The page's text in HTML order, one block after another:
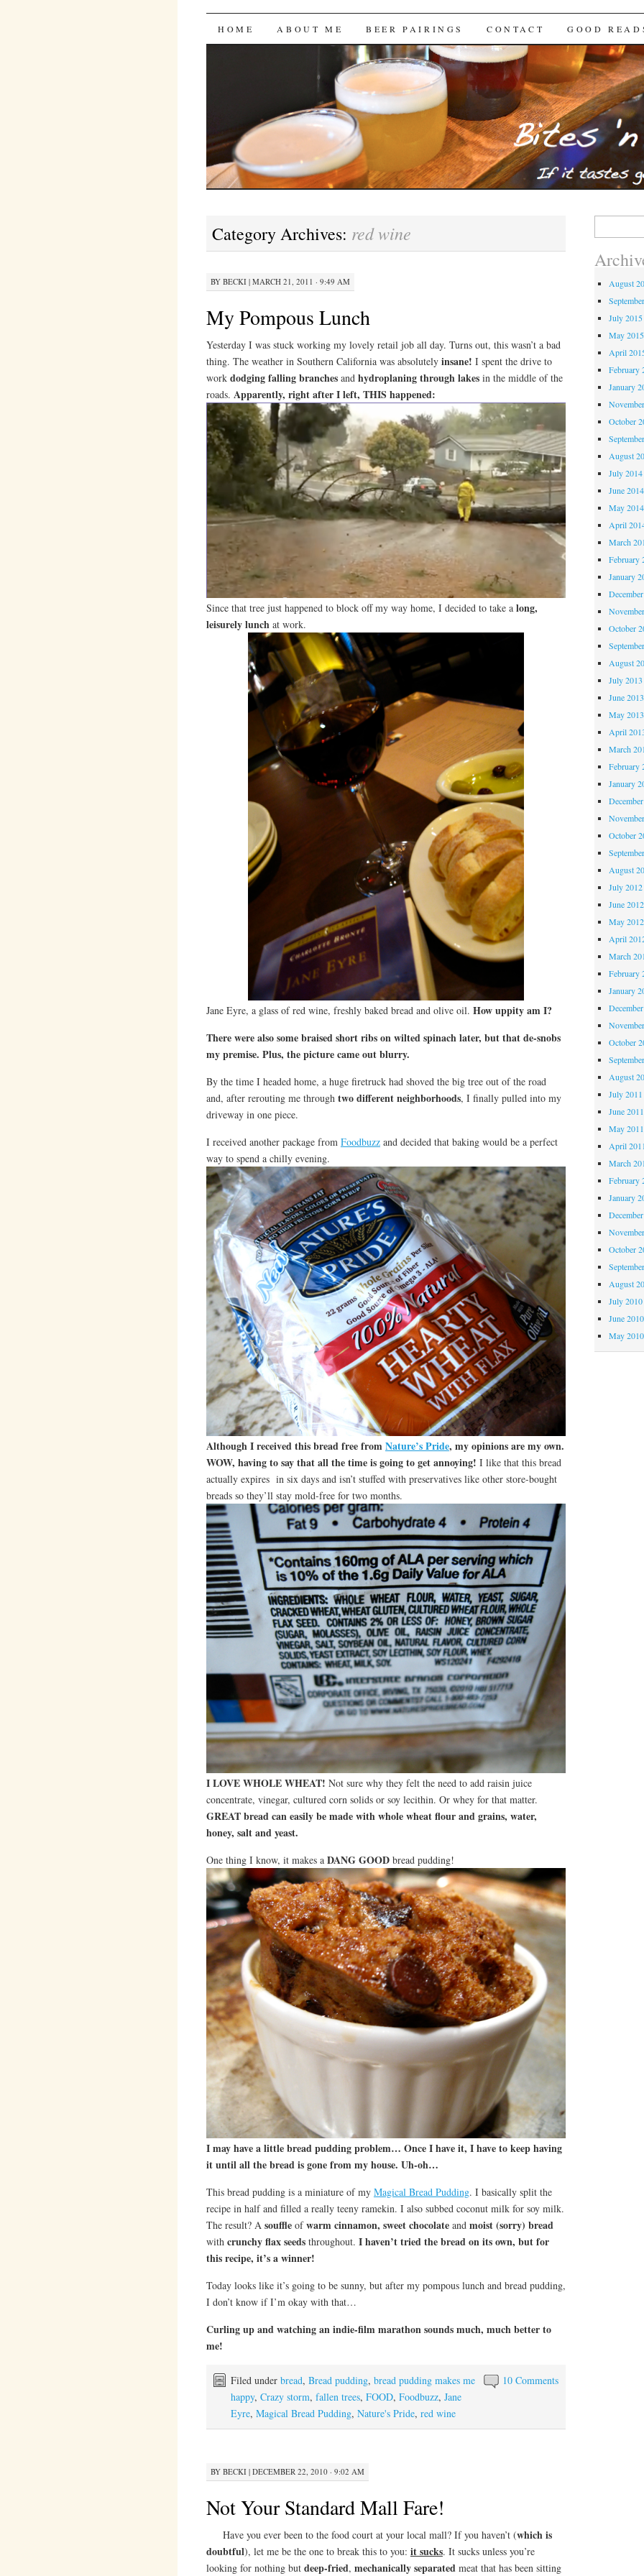
Bites 'n Brews
SKIP
HOME ABOUT ME BEER PAIRINGS CONTACT GOOD
Category Archives: red wine
BY BECKI| MARCH 21, 2011 · 9:49 AM
My Pompous Lunch
Yesterday I was stuck working my lovely retail job all day. Turns out, this wasn’t a bad
thing. The weather in Southern California was absolutelyinsane! I spent the drive to
work dodging falling branchesand hydroplaning through lakesin the middle of the
roads. Apparently, right after I left, THIS happened:
Since that tree just happened to block off my way home, I decided to take a long,
leisurely lunch at work.
Jane Eyre, a glass of red wine, freshly baked bread and olive oil. How uppity am I?
There were also some braised short ribs on wilted spinach later, but that de-snobs
my premise. Plus, the picture came out blurry.
By the time I headed home, a huge firetruck had shoved the big tree out of the road
and, after rerouting me through two different neighborhoods, I finally pulled into my
driveway in one piece.
I received another package from Foodbuzzand decided that baking would be a perfect
way to spend a chilly evening.
Although I received this bread free fromNature’s Pride, my opinions are my own.
WOW, having to say that all the time is going to get annoying! I like that this bread
actually expires in six days and isn’t stuffed with preservatives like other store-bought
breads so they’ll stay mold-free for two months.
I LOVE WHOLE WHEAT! Not sure why they felt the need to add raisin juice
concentrate, vinegar, cultured corn solids or soy lecithin. Or whey for that matter.
GREAT bread can easily be made with whole wheat flour and grains, water,
honey, salt and yeast.
One thing I know, it makes a DANG GOODbread pudding!
I may have a little bread pudding problem… Once I have it, I have to keep having
it until all the bread is gone from my house. Uh-oh…
This bread pudding is a miniature of my Magical Bread Pudding. I basically split the
recipe in half and filled a really teeny ramekin. I also subbed coconut milk for soy milk.
The result? A souffleofwarm cinnamon, sweet chocolateand moist (sorry) bread
with crunchy flax seedsthroughout. I haven’t tried the bread on its own, but for
this recipe, it’s a winner!
Today looks like it’s going to be sunny, but after my pompous lunch and bread pudding,
I don’t know if I’m okay with that…
Curling up and watching an indie-film marathon sounds much, much better to
me!
10 Comments
Filed under bread, Bread pudding, bread pudding makes me
happy, Crazy storm, fallen trees, FOOD, Foodbuzz, Jane
Eyre, Magical Bread Pudding, Nature's Pride, red wine
BY BECKI| DECEMBER 22, 2010 · 9:02 AM
Not Your Standard Mall Fare!
Have you ever been to the food court at your local mall? If you haven’t (which is
doubtful), let me be the one to break this to you: it sucks. It sucks unless you’re
looking for nothing but deep-fried, mechanically separatedmeat that has been sitting
August
July 2015
May 2015
April
February
January
October
August
July 2014
June 2014
May 2014
April
March
February
January
October
August
July 2013
June 2013
May 2013
April
March
February
January
October
August
July 2012
June 2012
May 2012
April
March
February
January
October
August
July 2011
June 2011
May 2011
April
March
February
January
October
August
July 2010
June 2010
May 2010